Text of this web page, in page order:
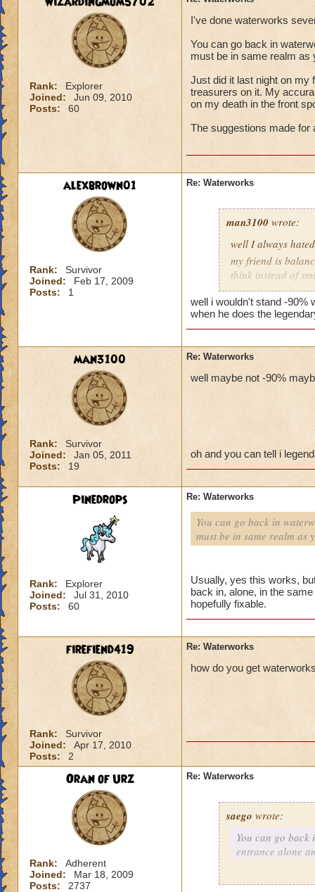
Rank:
Explorer
Joined:
Jun 09, 2010
Posts:
60
I've done waterworks
You can go back in
must be in same realm as
Just did it last night on my
treasurers on it. My
on my death in the front
The suggestions made for
alexbrown01
Rank:
Survivor
Joined:
Feb 17, 2009
Posts:
1
Re: Waterworks
man3100 wrote:
well I always
my friend is
think instead of
me fizzling in that
well i wouldn't stand -90%
when he does the
man3100
Rank:
Survivor
Joined:
Jan 05, 2011
Posts:
19
Re: Waterworks
well maybe not -90%
oh and you can tell i
Pinedrops
Rank:
Explorer
Joined:
Jul 31, 2010
Posts:
60
Re: Waterworks
You can go back in
must be in same realm as
Usually, yes this works,
back in, alone, in the
hopefully fixable.
firefiend419
Rank:
Survivor
Joined:
Apr 17, 2010
Posts:
2
Re: Waterworks
how do you get
Oran of Urz
Rank:
Adherent
Joined:
Mar 18, 2009
Posts:
2737
Re: Waterworks
saego wrote:
You can go
entrance alone